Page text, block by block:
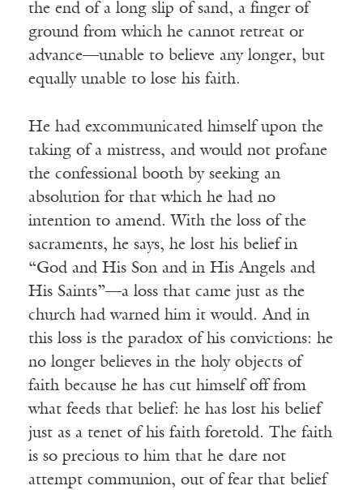
the end of a long slip of sand, a finger of
ground from which he cannot retreat or
advance—unable to believe any longer, but
equally unable to lose his faith.
He had excommunicated himself upon the
taking of a mistress, and would not profane
the confessional booth by seeking an
absolution for that which he had no
intention to amend. With the loss of the
sacraments, he says, he lost his belief in
“God and His Son and in His Angels and
His Saints”—a loss that came just as the
church had warned him it would. And in
this loss is the paradox of his convictions: he
no longer believes in the holy objects of
faith because he has cut himself off from
what feeds that belief: he has lost his belief
just as a tenet of his faith foretold. The faith
is so precious to him that he dare not
attempt communion, out of fear that belief